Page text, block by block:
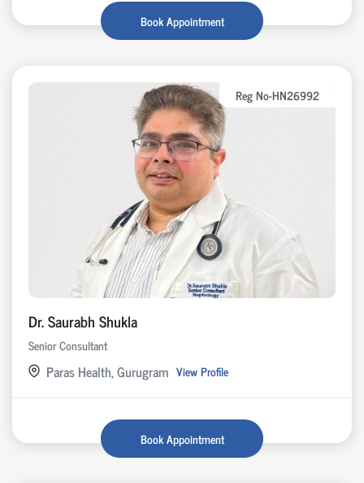
Book Appointment
Reg No-HN26992
Dr. Saurabh Shukla
Senior Consultant
Paras Health, Gurugram View Profile
Book Appointment